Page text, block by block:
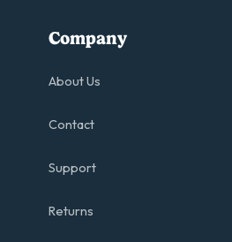
Company
About Us
Contact
Support
Returns